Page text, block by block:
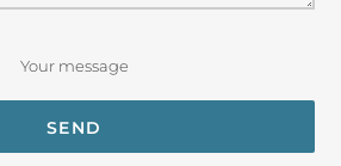
Your message
Terms of Service
SEND